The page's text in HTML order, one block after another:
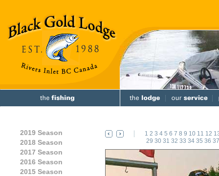
2019 Season
2018 Season
2017 Season
2016 Season
2015 Season
1 2 3 4 5 6 7 8 9 10 11 12
29 30 31 32 33 34 35 36 37